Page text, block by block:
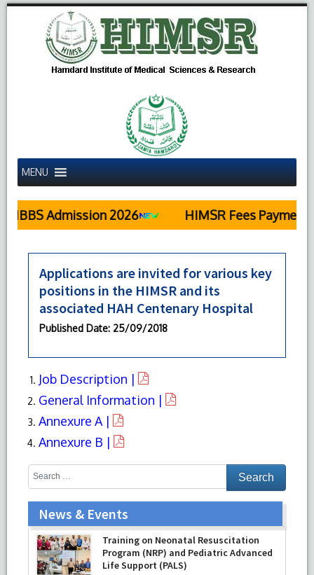
MENU
Admission 2026 HIMSR Fees Payment
Applications are invited for various key
positions in the HIMSR and its
associated HAH Centenary Hospital
Published Date: 25/09/2018
Job Description |
General Information |
Annexure A |
Annexure B |
News & Events
Training on Neonatal Resuscitation
Program (NRP) and Pediatric Advanced
Life Support (PALS)